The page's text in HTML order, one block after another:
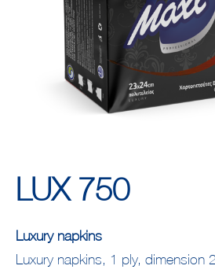
LUX 750
Luxury napkins
Luxury napkins, 1 ply, dimension